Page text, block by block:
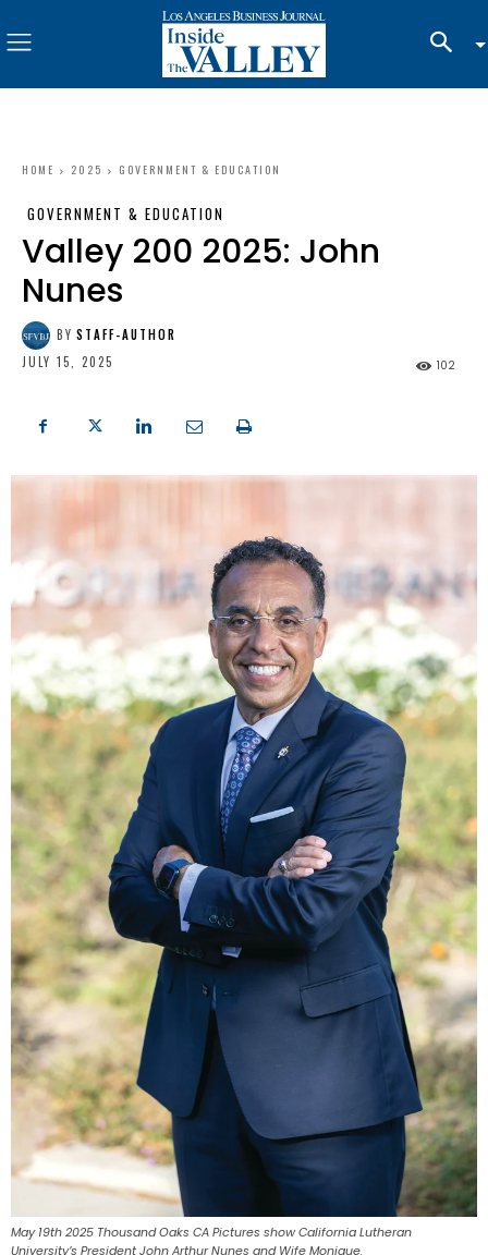
HOME 2025 GOVERNMENT & EDUCATION
GOVERNMENT & EDUCATION
Valley 200 2025: John
Nunes
BY STAFF-AUTHOR
JULY 15, 2025
102
May 19th 2025 Thousand Oaks CA Pictures show California Lutheran
University’s President John Arthur Nunes and Wife Monique.